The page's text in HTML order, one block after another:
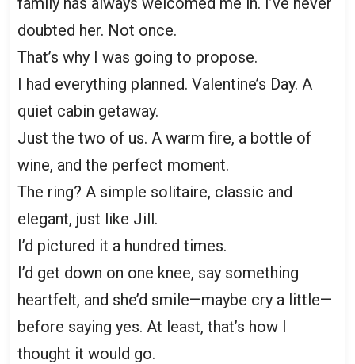
doubted her. Not once.
That’s why I was going to propose.
I had everything planned. Valentine’s Day. A
quiet cabin getaway.
Just the two of us. A warm fire, a bottle of
wine, and the perfect moment.
The ring? A simple solitaire, classic and
elegant, just like Jill.
I’d pictured it a hundred times.
I’d get down on one knee, say something
heartfelt, and she’d smile—maybe cry a little—
before saying yes. At least, that’s how I
thought it would go.